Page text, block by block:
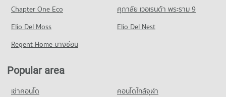
232 properties for sale
Condo Thai Watsadu Rangsit
Condo for Rent Thai Watsadu Rangsit
837 properties for rent
1,138 properties for rent
Condo for Sale near Rangsit
352 properties for sale
Condo Provincial Electricity Authority Rangsit
PROJECT_COUNT
Condo for Rent near Provincial Electricity Authority Rangsit
1,157 properties for rent
Condo for Sale near Provincial Electricity Authority Rangsit
244 properties for sale
Chapter One Eco
ศุภาลัย เวอเรนด้า พระราม 9
Elio Del Moss
Elio Del Nest
Regent Home บางซ่อน
Popular area
เช่าคอนโด
คอนโดใกล้จุฬา